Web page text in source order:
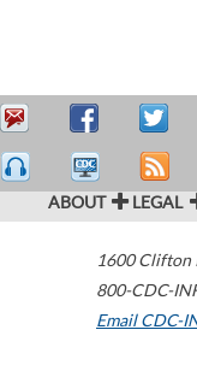
ABOUT LEGAL
1600 Clifton
800-CDC-
Email CDC-